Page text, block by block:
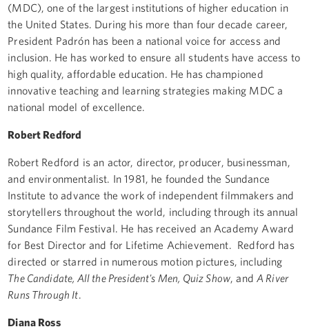
(MDC), one of the largest institutions of higher education in
the United States. During his more than four decade career,
President Padrón has been a national voice for access and
inclusion. He has worked to ensure all students have access to
high quality, affordable education. He has championed
innovative teaching and learning strategies making MDC a
national model of excellence.
Robert Redford
Robert Redford is an actor, director, producer, businessman,
and environmentalist. In 1981, he founded the Sundance
Institute to advance the work of independent filmmakers and
storytellers throughout the world, including through its annual
Sundance Film Festival. He has received an Academy Award
for Best Director and for Lifetime Achievement. Redford has
directed or starred in numerous motion pictures, including
The Candidate, All the President's Men, Quiz Show , and A River
Runs Through It
Diana Ross